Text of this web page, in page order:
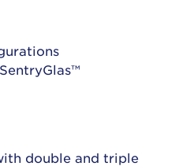
double and triple